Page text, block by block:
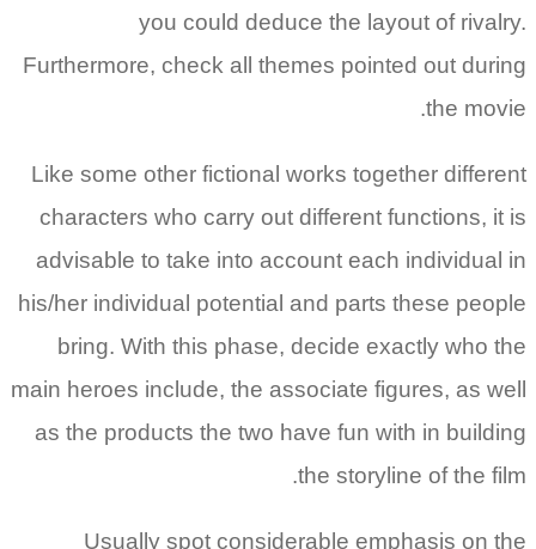
you could deduce the layout of rivalry.
Furthermore, check all themes pointed out during
the movie.
Like some other fictional works together different
characters who carry out different functions, it is
advisable to take into account each individual in
his/her individual potential and parts these people
bring. With this phase, decide exactly who the
main heroes include, the associate figures, as well
as the products the two have fun with in building
the storyline of the film.
Usually spot considerable emphasis on the